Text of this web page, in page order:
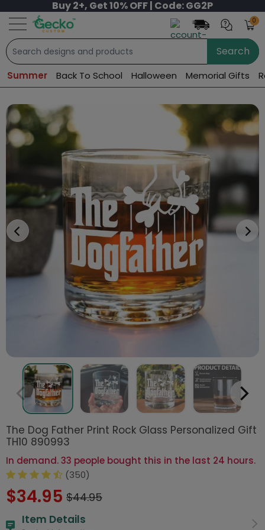
Buy 2+, Get 10% OFF | Code: GG2P
0
Search
Summer Back To School Halloween Memorial Gifts
The Dog Father Print Rock Glass Personalized Gift
TH10 890993
In demand. 33 people bought this in the last 24 hours.
(350)
$34.95 $44.95
Item Details